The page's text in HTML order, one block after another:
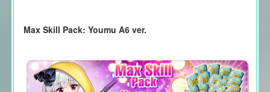
Max Skill Pack: Youmu A6 ver.